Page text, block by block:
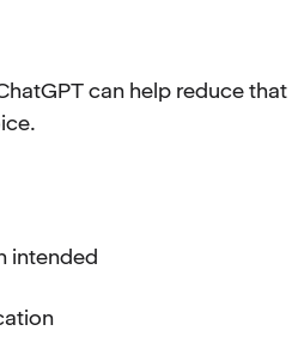
can help reduce
intended